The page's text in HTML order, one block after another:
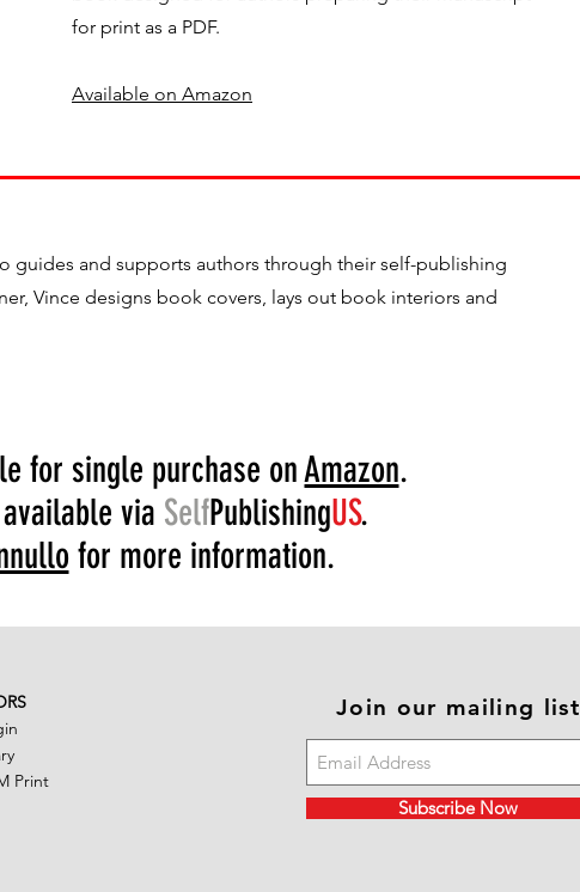
for print as a PDF.
Available on Amazon
guides and supports authors through their self-publishing
Vince designs book covers, lays out book interiors and
for single purchase onAmazon.
via SelfPublishingUS.
for more information.
Print
Join our mailing list
Subscribe Now